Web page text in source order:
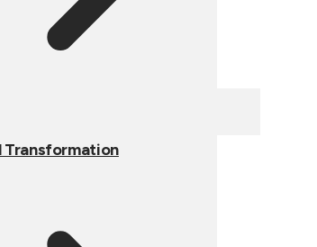
Transformation